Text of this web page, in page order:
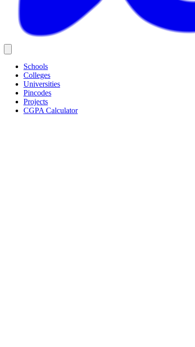
Schools
Colleges
Universities
Pincodes
Projects
CGPA Calculator